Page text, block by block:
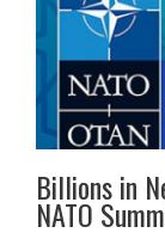
Billions in
NATO